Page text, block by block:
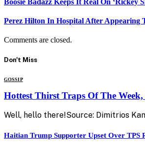
Perez Hilton In Hospital After Appearing
Comments are closed.
Don't Miss
GOSSIP
Hottest Thirst Traps Of The Week,
Well, hello there!Source: Dimitrios
Haitian Trump Supporter Upset Over TPS